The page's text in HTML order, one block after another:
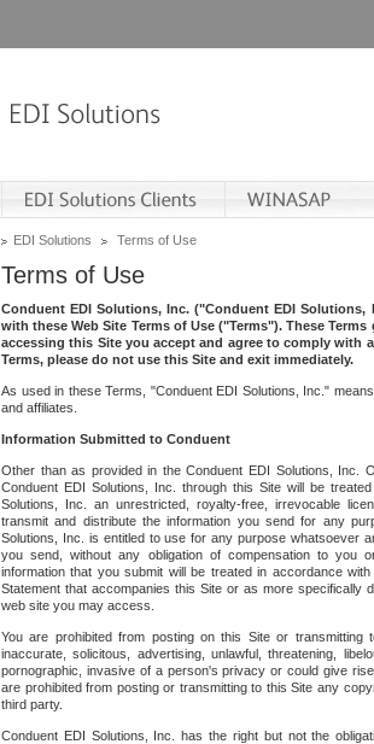
EDI Solutions Terms of Use
Terms of Use
Conduent EDI Solutions, Inc. ("Conduent EDI
with these Web Site Terms of Use ("Terms"). These
accessing this Site you accept and agree to comply with
Terms, please do not use this Site and exit immediately.
As used in these Terms, "Conduent EDI Solutions, Inc."
and affiliates.
Information Submitted to Conduent
Other than as provided in the Conduent EDI Solutions, Inc.
Conduent EDI Solutions, Inc. through this Site will be
Solutions, Inc. an unrestricted, royalty-free, irrevocable
transmit and distribute the information you send for any
Solutions, Inc. is entitled to use for any purpose whatsoever
you send, without any obligation of compensation to you
information that you submit will be treated in accordance
Statement that accompanies this Site or as more specifically
web site you may access.
You are prohibited from posting on this Site or
inaccurate, solicitous, advertising, unlawful, threatening,
pornographic, invasive of a person's privacy or could give
are prohibited from posting or transmitting to this Site any
third party.
Conduent EDI Solutions, Inc. has the right but not the